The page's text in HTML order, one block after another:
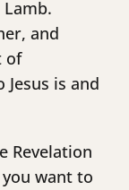
and
of
Jesus is and
Revelation
want to